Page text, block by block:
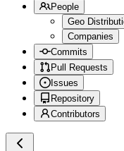
People
Geo
Companies
Commits
Pull Requests
Issues
Repository
Contributors